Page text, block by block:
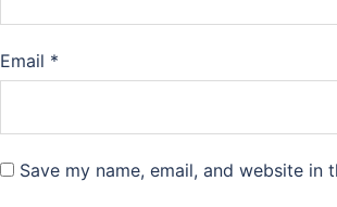
Email *
Save my name, email, and website